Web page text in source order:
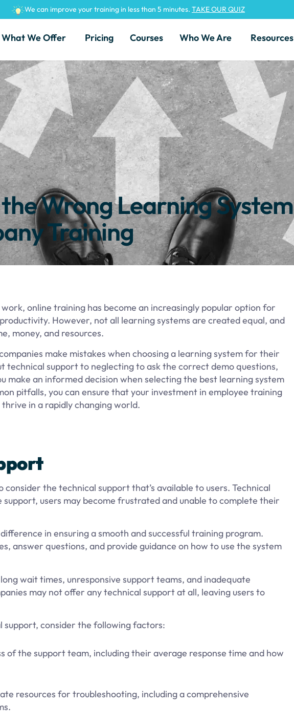
We can improve your training in less than 5 minutes. TAKE OUR QUIZ
What We Offer Pricing Courses Who We Are Resources
Wrong Learning System
Training
online training has become an increasingly popular option for
However, not all learning systems are created equal, and
money, and resources.
make mistakes when choosing a learning system for their
technical support to neglecting to ask the correct demo questions,
make an informed decision when selecting the best learning system
pitfalls, you can ensure that your investment in employee training
in a rapidly changing world.
the technical support that’s available to users. Technical
users may become frustrated and unable to complete their
in ensuring a smooth and successful training program.
answer questions, and provide guidance on how to use the system
wait times, unresponsive support teams, and inadequate
may not offer any technical support at all, leaving users to
support, consider the following factors:
of the support team, including their average response time and how
resources for troubleshooting, including a comprehensive